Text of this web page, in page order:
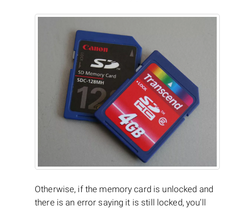
Otherwise, if the memory card is unlocked and
there is an error saying it is still locked, you’ll